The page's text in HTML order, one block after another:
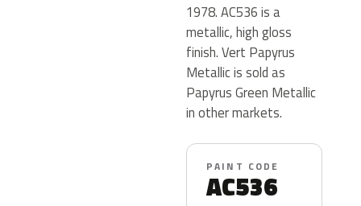
1978. AC536 is a
metallic, high gloss
finish. Vert Papyrus
Metallic is sold as
Papyrus Green Metallic
in other markets.
PAINT CODE
AC536